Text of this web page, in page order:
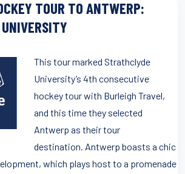
TOUR TO ANTWERP:
This tour marked Strathclyde
University’s 4th consecutive
hockey tour with Burleigh Travel,
and this time they selected
Antwerp as their tour
destination. Antwerp boasts a chic
which plays host to a promenade